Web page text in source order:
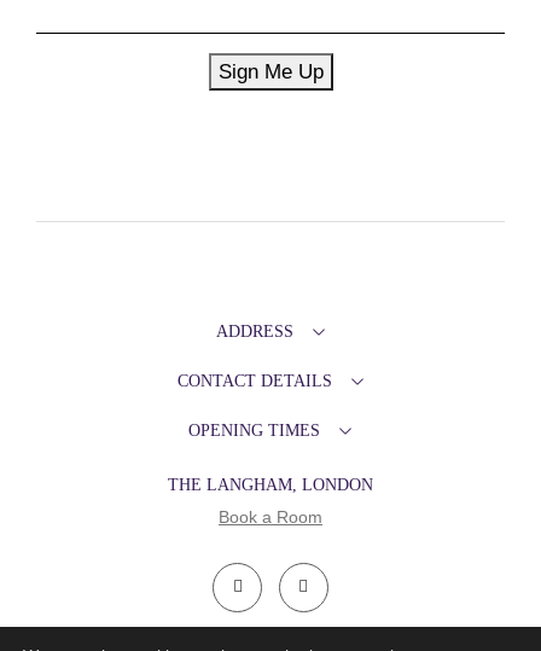
Sign Me Up
ADDRESS
CONTACT DETAILS
OPENING TIMES
THE LANGHAM, LONDON
Book a Room